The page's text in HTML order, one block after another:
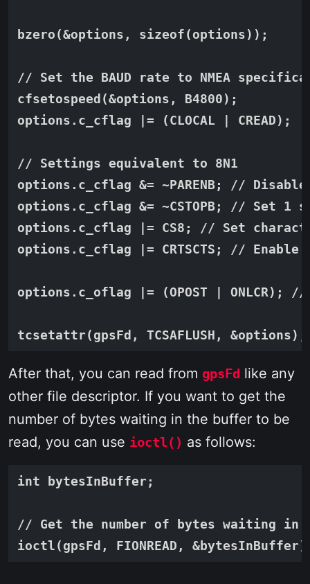
bzero(&options, sizeof(options));
// Set the BAUD rate to NMEA
cfsetospeed(&options, B4800);
options.c_cflag |= (CLOCAL | CREAD);
// Settings equivalent to 8N1
options.c_cflag &= ~PARENB; //
options.c_cflag &= ~CSTOPB; // Set
options.c_cflag |= CS8; // Set
options.c_cflag |= CRTSCTS; //
options.c_oflag |= (OPOST | ONLCR);
After that, you can read from gpsFd like any
other file descriptor. If you want to get the
number of bytes waiting in the buffer to be
read, you can use ioctl() as follows:
int bytesInBuffer;
// Get the number of bytes waiting